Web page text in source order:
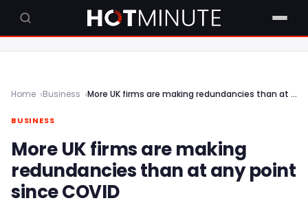
Home Business More UK firms are making redundancies than at any point since COVID
BUSINESS
More UK firms are making
redundancies than at any point
since COVID